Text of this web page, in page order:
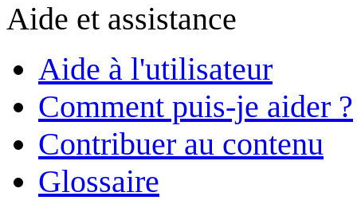
Aide et assistance
Aide à l'utilisateur
Comment puis-je aider ?
Contribuer au contenu
Glossaire